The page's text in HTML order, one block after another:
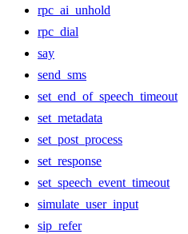
rpc_ai_unhold
rpc_dial
say
send_sms
set_end_of_speech_timeout
set_metadata
set_post_process
set_response
set_speech_event_timeout
simulate_user_input
sip_refer